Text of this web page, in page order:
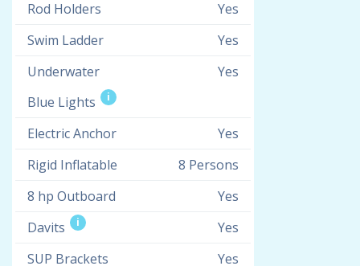
Rod Holders
Yes
Swim Ladder
Yes
Underwater
Blue Lights
i
Yes
Electric Anchor
Yes
Rigid Inflatable
8 Persons
8 hp Outboard
Yes
Davits
i
Yes
SUP Brackets
Yes